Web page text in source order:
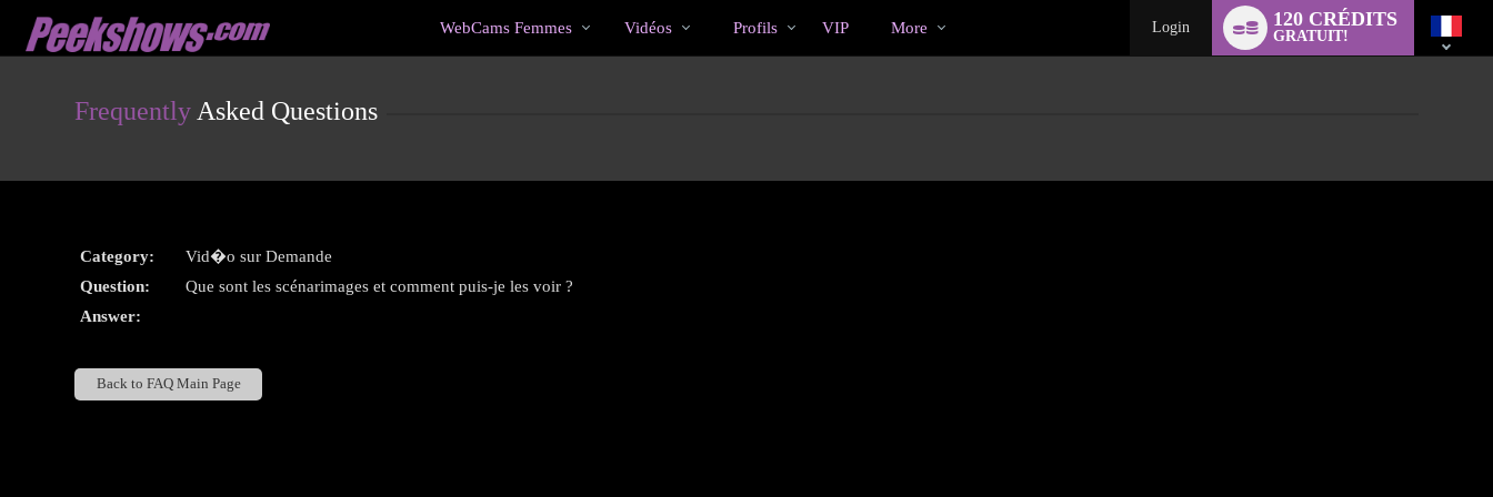
User
status
Cams
WebCams Femmes Vidéos Profils VIP More Login 120 CRÉDITS
GRATUIT!
Frequently Asked Questions
Category:
Vid�o sur Demande
Question:
Que sont les scénarimages et comment puis-je les voir ?
Answer:
Back to FAQ Main Page